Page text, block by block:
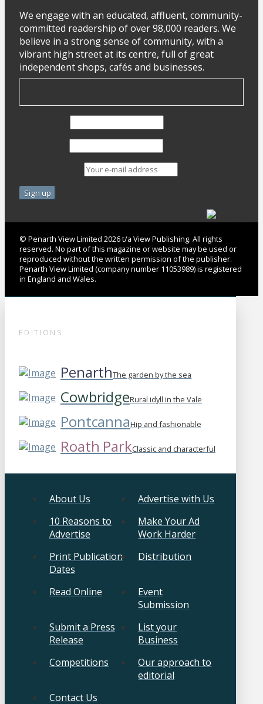
We engage with an educated, affluent, community-
committed readership of over 98,000 readers. We
believe in a strong sense of community, with a
vibrant high street at its centre, full of great
independent shops, cafés and businesses.
© Penarth View Limited 2026 t/a View Publishing. All rights
reserved. No part of this magazine or website may be used or
reproduced without the written permission of the publisher.
Penarth View Limited (company number 11053989) is registered
in England and Wales.
EDITIONS
PenarthThe garden by the sea
CowbridgeRural idyll in the Vale
PontcannaHip and fashionable
Roath ParkClassic and characterful
About Us
Advertise with Us
10 Reasons to
Advertise
Make Your Ad
Work Harder
Print Publication
Dates
Distribution
Read Online
Event
Submission
Submit a Press
Release
List your
Business
Competitions
Our approach to
editorial
Contact Us